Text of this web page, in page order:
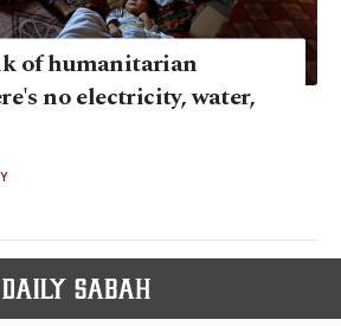
of humanitarian
no electricity, water,